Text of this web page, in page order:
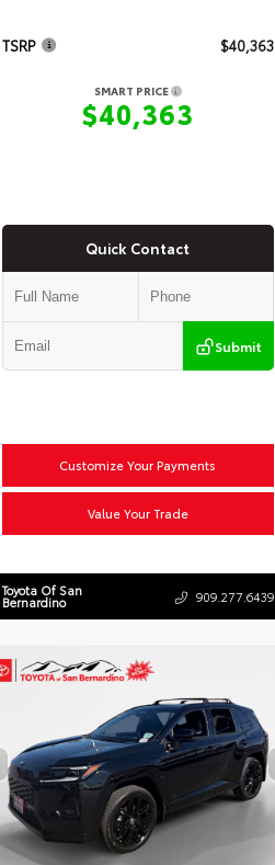
TSRP $40,363
SMART PRICE
$40,363
Quick Contact
Submit
Customize Your Payments
Value Your Trade
Toyota Of San
Bernardino 909.277.6439